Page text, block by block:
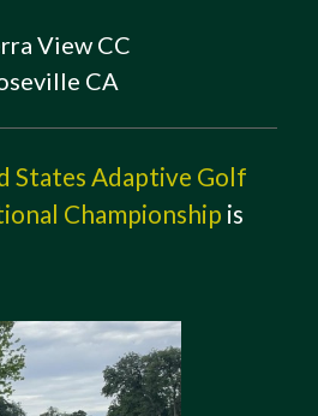
View CC
CA
States Adaptive Golf
Championship is